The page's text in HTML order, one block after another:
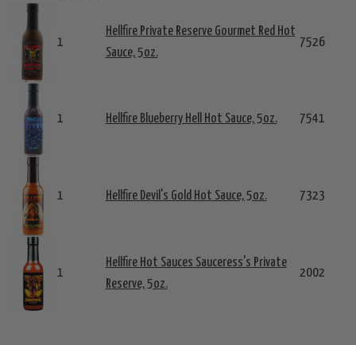
1
Hellfire Private Reserve Gourmet Red Hot
Sauce, 5oz.
7526
1 Hellfire Blueberry Hell Hot Sauce, 5oz. 7541
1 Hellfire Devil's Gold Hot Sauce, 5oz. 7323
1
Hellfire Hot Sauces Sauceress's Private
Reserve, 5oz.
2002